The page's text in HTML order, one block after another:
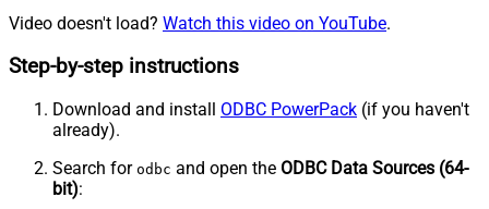
Video doesn't load? Watch this video on YouTube.
Step-by-step instructions
Download and install ODBC PowerPack (if you haven't
already).
Search for odbc and open the ODBC Data Sources (64-
bit):